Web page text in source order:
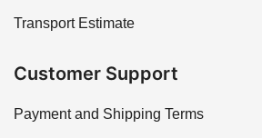
Transport Estimate
Customer Support
Payment and Shipping Terms